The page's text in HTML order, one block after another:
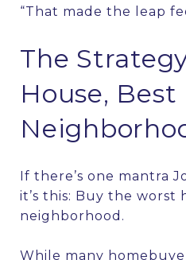
“That made the leap
The
House, Best
If there’s one mantra
it’s this: Buy the worst
neighborhood.
While many